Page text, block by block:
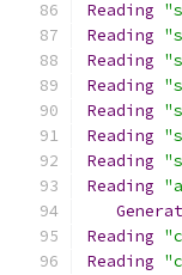
Reading
Reading
Reading
Reading
Reading
Reading
Reading
Reading
Reading
Reading